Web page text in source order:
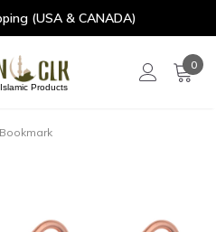
(USA & CANADA)
Products
0